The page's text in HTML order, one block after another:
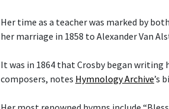
Her time as a teacher was marked by
her marriage in 1858 to Alexander Van
It was in 1864 that Crosby began
composers, notes Hymnology Archive’s